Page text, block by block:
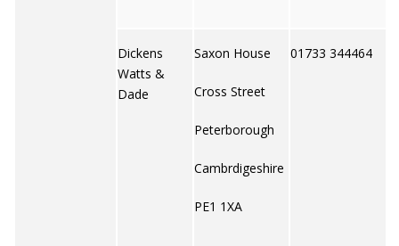
Dickens
Watts &
Dade
Saxon House
Cross Street
Peterborough
Cambrdigeshire
PE1 1XA
01733 344464